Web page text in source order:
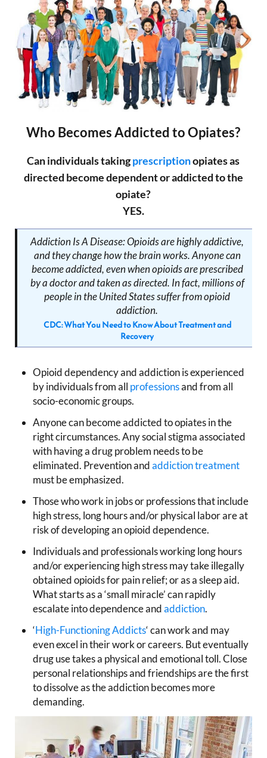
Who Becomes Addicted to Opiates?
Can individuals takingprescriptionopiates as
directed become dependent or addicted to the
opiate?
YES.
Addiction Is A Disease: Opioids are highly addictive,
and they change how the brain works. Anyone can
become addicted, even when opioids are prescribed
by a doctor and taken as directed. In fact, millions of
people in the United States suffer from opioid
addiction.
CDC: What You Need to Know About Treatment and
Recovery
Opioid dependency and addiction is experienced
by individuals from all professionsand from all
socio-economic groups.
Anyone can become addicted to opiates in the
right circumstances. Any social stigma associated
with having a drug problem needs to be
eliminated. Prevention andaddiction treatment
must be emphasized.
Those who work in jobs or professions that include
high stress, long hours and/or physical labor are at
risk of developing an opioid dependence.
Individuals and professionals working long hours
and/or experiencing high stress may take illegally
obtained opioids for pain relief; or as a sleep aid.
What starts as a ‘small miracle’ can rapidly
escalate into dependence andaddiction.
‘High-Functioning Addicts‘ can work and may
even excel in their work or careers. But eventually
drug use takes a physical and emotional toll. Close
personal relationships and friendships are the first
to dissolve as the addiction becomes more
demanding.